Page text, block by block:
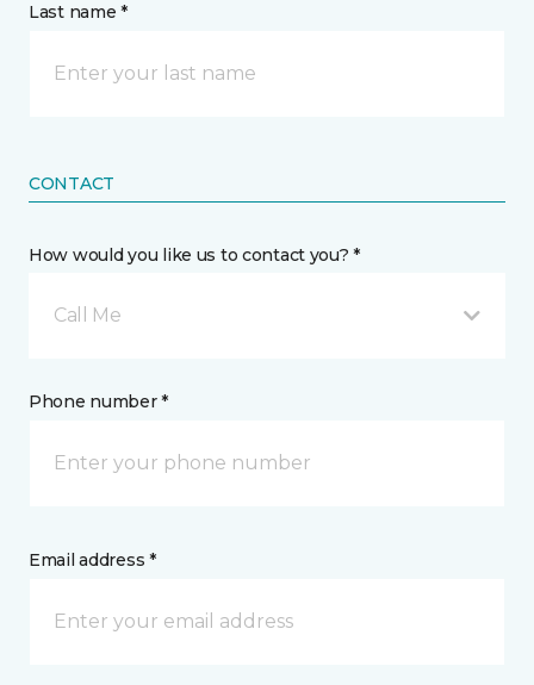
Last name *
CONTACT
How would you like us to contact you? *
Call Me
Phone number *
Email address *